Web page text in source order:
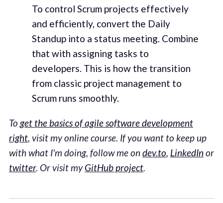
To control Scrum projects effectively
and efficiently, convert the Daily
Standup into a status meeting. Combine
that with assigning tasks to
developers. This is how the transition
from classic project management to
Scrum runs smoothly.
To get the basics of agile software development
right, visit my online course. If you want to keep up
with what I'm doing, follow me on dev.to, LinkedIn or
twitter. Or visit myGitHub project.